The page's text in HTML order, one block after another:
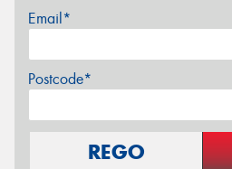
Email*
Postcode*
REGO